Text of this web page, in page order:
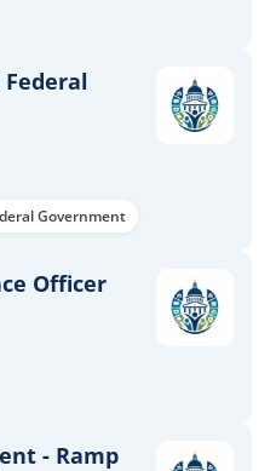
Federal
Government
Officer
- Ramp